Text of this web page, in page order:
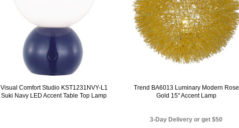
Visual Comfort Studio KST1231NVY-L1
Suki Navy LED Accent Table Top Lamp
Trend BA6013 Luminary Modern Rose
Gold 15" Accent Lamp
3-Day Delivery or get $50